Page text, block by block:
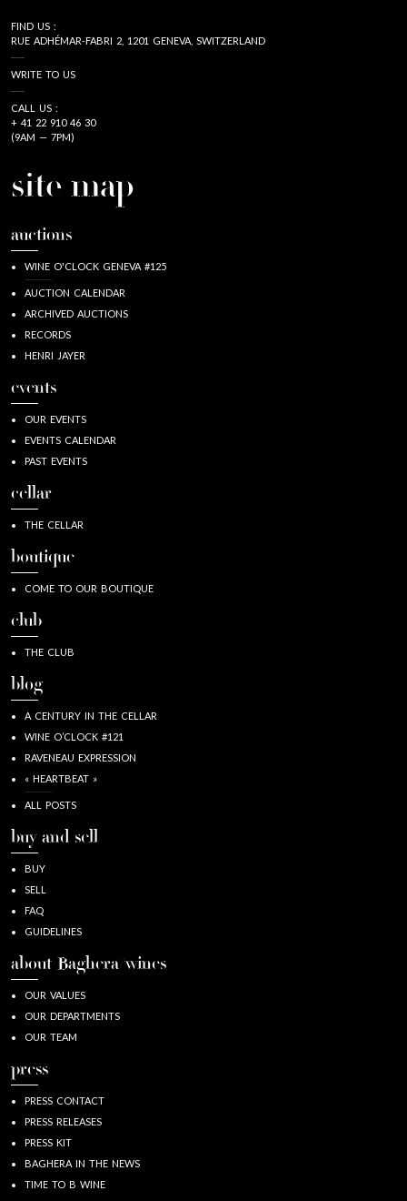
FIND US :
RUE ADHÉMAR-FABRI 2, 1201 GENEVA, SWITZERLAND
WRITE TO US
CALL US :
+ 41 22 910 46 30
(9AM — 7PM)
site map
auctions
WINE O'CLOCK GENEVA #125
AUCTION CALENDAR
ARCHIVED AUCTIONS
RECORDS
HENRI JAYER
events
OUR EVENTS
EVENTS CALENDAR
PAST EVENTS
cellar
THE CELLAR
boutique
COME TO OUR BOUTIQUE
club
THE CLUB
blog
A CENTURY IN THE CELLAR
WINE O’CLOCK #121
RAVENEAU EXPRESSION
« HEARTBEAT »
ALL POSTS
buy and sell
BUY
SELL
FAQ
GUIDELINES
about Baghera/wines
OUR VALUES
OUR DEPARTMENTS
OUR TEAM
press
PRESS CONTACT
PRESS RELEASES
PRESS KIT
BAGHERA IN THE NEWS
TIME TO B WINE